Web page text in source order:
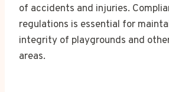
of accidents and injuries.
regulations is essential for
integrity of playgrounds and
areas.